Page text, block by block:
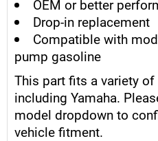
OEM or better
Drop-in replacement
Compatible with
pump gasoline
This part fits a variety
including Yamaha.
model dropdown to
vehicle fitment.